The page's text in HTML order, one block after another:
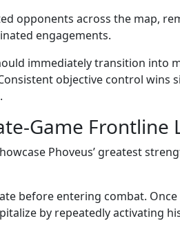
opponents across the map,
engagements.
immediately transition into
objective control wins
Game Frontline
Phoveus’ greatest
before entering combat.
by repeatedly activating